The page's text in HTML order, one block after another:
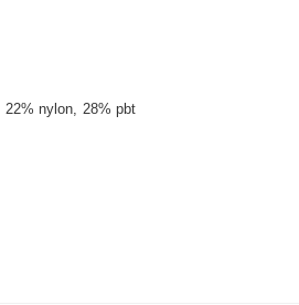
22% nylon 28% pbt